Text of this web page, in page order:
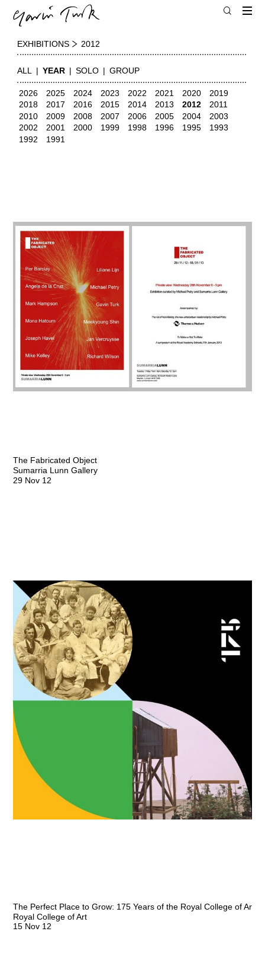
EXHIBITIONS 2012
ALL YEAR SOLO GROUP
2026 2025 2024 2023 2022 2021 2020
2019
2018
2017 2016 2015 2014 2013 2012
2011
2010
2009 2008 2007 2006 2005 2004
2003
2002
2001 2000 1999 1998 1996 1995
1993
1992
1991
The Fabricated Object
Sumarria Lunn Gallery
29 Nov 12
The Perfect Place to Grow: 175 Years of the Royal College of Art
Royal College of Art
15 Nov 12